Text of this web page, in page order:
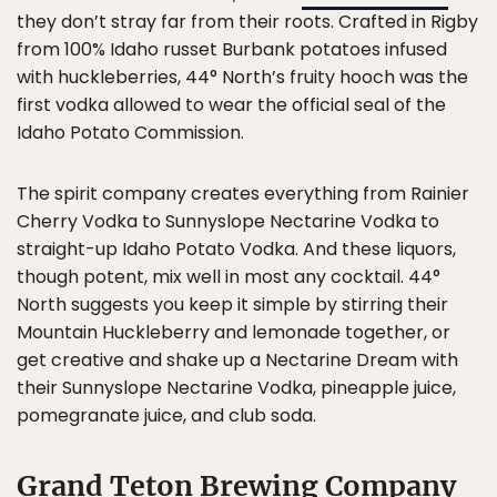
they don’t stray far from their roots. Crafted in Rigby
from 100% Idaho russet Burbank potatoes infused
with huckleberries, 44° North’s fruity hooch was the
first vodka allowed to wear the official seal of the
Idaho Potato Commission.
The spirit company creates everything from Rainier
Cherry Vodka to Sunnyslope Nectarine Vodka to
straight-up Idaho Potato Vodka. And these liquors,
though potent, mix well in most any cocktail. 44°
North suggests you keep it simple by stirring their
Mountain Huckleberry and lemonade together, or
get creative and shake up a Nectarine Dream with
their Sunnyslope Nectarine Vodka, pineapple juice,
pomegranate juice, and club soda.
Grand Teton Brewing Company